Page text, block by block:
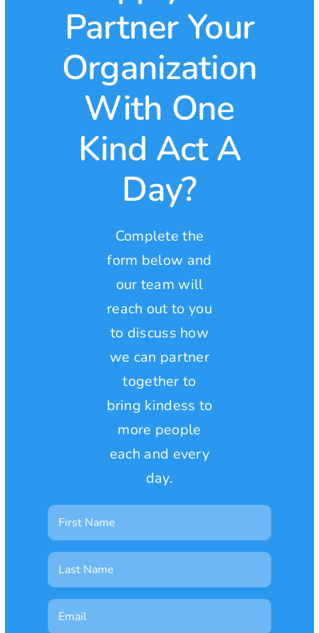
Partner Your
Organization
With One
Kind Act A
Day?
Complete the
form below and
our team will
reach out to you
to discuss how
we can partner
together to
bring kindess to
more people
each and every
day.
First
Name
Last
Name
Email